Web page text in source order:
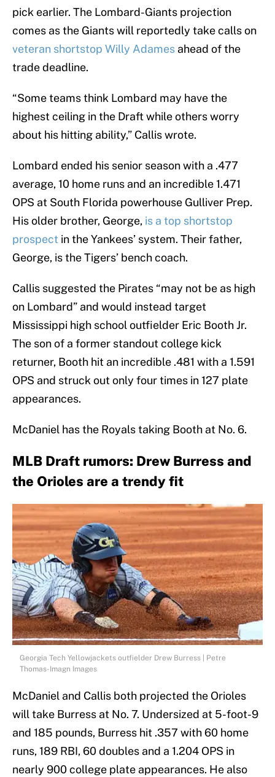
pick earlier. The Lombard-Giants projection
comes as the Giants will reportedly take calls on
veteran shortstop Willy Adames ahead of the
trade deadline.
“Some teams think Lombard may have the
highest ceiling in the Draft while others worry
about his hitting ability,” Callis wrote.
Lombard ended his senior season with a .477
average, 10 home runs and an incredible 1.471
OPS at South Florida powerhouse Gulliver Prep.
His older brother, George, is a top shortstop
prospect in the Yankees’ system. Their father,
George, is the Tigers’ bench coach.
Callis suggested the Pirates “may not be as high
on Lombard” and would instead target
Mississippi high school outfielder Eric Booth Jr.
The son of a former standout college kick
returner, Booth hit an incredible .481 with a 1.591
OPS and struck out only four times in 127 plate
appearances.
McDaniel has the Royals taking Booth at No. 6.
MLB Draft rumors: Drew Burress and
the Orioles are a trendy fit
Georgia Tech Yellowjackets outfielder Drew Burress | Petre
Thomas-Imagn Images
McDaniel and Callis both projected the Orioles
will take Burress at No. 7. Undersized at 5-foot-9
and 185 pounds, Burress hit .357 with 60 home
runs, 189 RBI, 60 doubles and a 1.204 OPS in
nearly 900 college plate appearances. He also